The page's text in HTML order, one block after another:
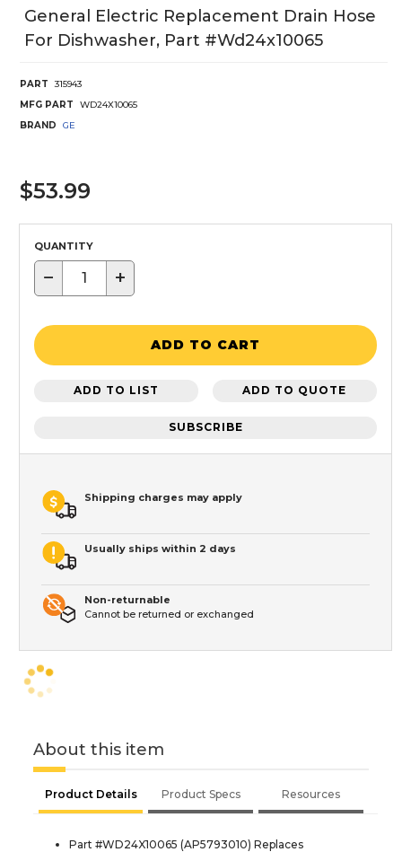
General Electric Replacement Drain Hose
For Dishwasher, Part #wd24x10065
PART
315943
MFG PART
WD24X10065
BRAND
GE
$53.99
QUANTITY
− +
ADD TO CART
ADD TO LIST ADD TO QUOTE
SUBSCRIBE
Shipping charges may apply
Usually ships within 2 days
Non-returnable
Cannot be returned or exchanged
About this item
Product Details Product Specs Resources
Part #WD24X10065 (AP5793010) Replaces